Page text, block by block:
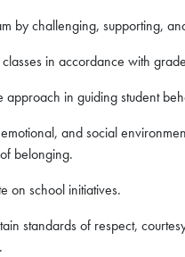
challenging, supporting,
in accordance with
in guiding student
and social
belonging.
school initiatives.
of respect,